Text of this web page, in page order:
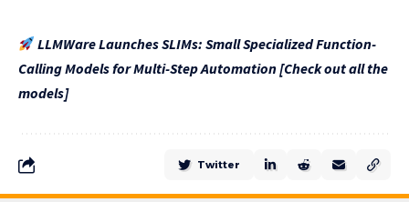
LLMWare Launches SLIMs: Small Specialized Function-
Calling Models for Multi-Step Automation [Check out all the
models]
Twitter